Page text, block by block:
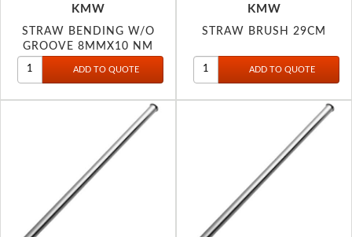
KMW
STRAW BENDING W/O
GROOVE 8MMX10 NM
KMW
STRAW BRUSH 29CM